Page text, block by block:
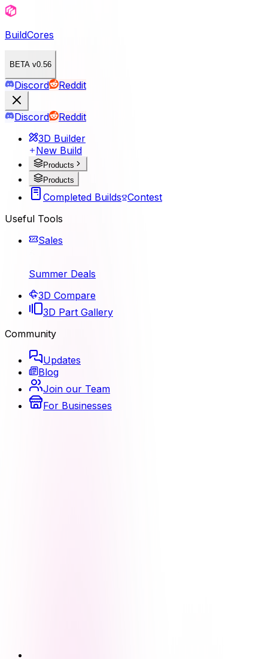
BuildCores
BETA v0.56
Discord Reddit
Discord
Reddit
3D Builder
New Build
Products
Products
Completed Builds Contest
Useful Tools
Sales
Summer Deals
3D Compare
3D Part Gallery
Community
Updates
Blog
Join our Team
For Businesses